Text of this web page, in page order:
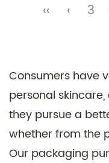
‹‹ ‹ 3
Consumers have
personal
they pursue a
whether from the
Our packaging
Technical